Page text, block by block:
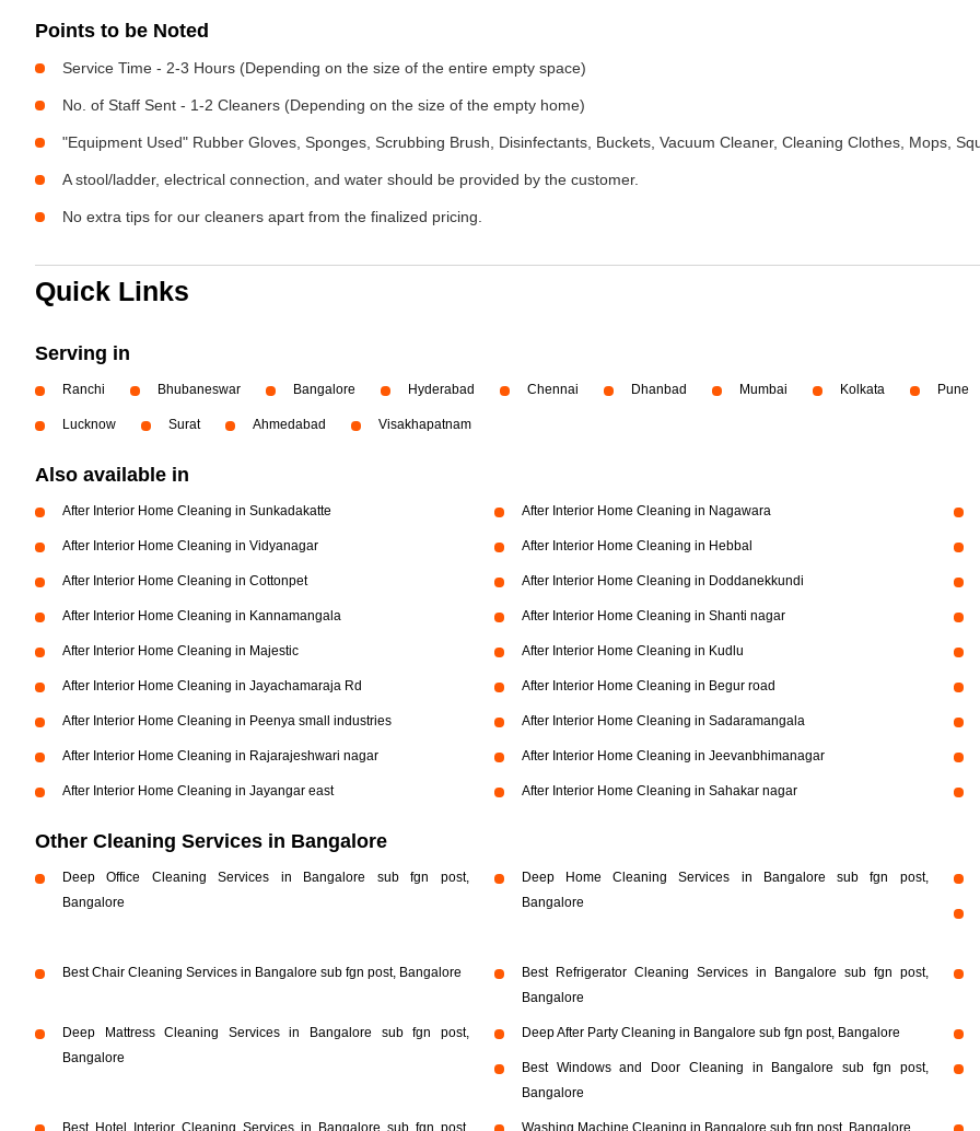
Points to be Noted
Service Time - 2-3 Hours (Depending on the size of the entire empty space)
No. of Staff Sent - 1-2 Cleaners (Depending on the size of the empty home)
"Equipment Used" Rubber Gloves, Sponges, Scrubbing Brush, Disinfectants, Buckets, Vacuum Cleaner, Cleaning Clothes, Mops,
A stool/ladder, electrical connection, and water should be provided by the customer.
No extra tips for our cleaners apart from the finalized pricing.
Quick Links
Serving in
Ranchi Bhubaneswar Bangalore Hyderabad Chennai Dhanbad Mumbai Kolkata Pune
Lucknow Surat Ahmedabad Visakhapatnam
Also available in
After Interior Home Cleaning in Sunkadakatte After Interior Home Cleaning in Nagawara
After Interior Home Cleaning in Vidyanagar After Interior Home Cleaning in Hebbal
After Interior Home Cleaning in Cottonpet After Interior Home Cleaning in Doddanekkundi
After Interior Home Cleaning in Kannamangala After Interior Home Cleaning in Shanti nagar
After Interior Home Cleaning in Majestic After Interior Home Cleaning in Kudlu
After Interior Home Cleaning in Jayachamaraja Rd After Interior Home Cleaning in Begur road
After Interior Home Cleaning in Peenya small industries After Interior Home Cleaning in Sadaramangala
After Interior Home Cleaning in Rajarajeshwari nagar After Interior Home Cleaning in Jeevanbhimanagar
After Interior Home Cleaning in Jayangar east After Interior Home Cleaning in Sahakar nagar
Other Cleaning Services in Bangalore
Deep Office Cleaning Services in Bangalore sub fgn post,
Bangalore
Deep Home Cleaning Services in Bangalore sub fgn post,
Bangalore
Best Chair Cleaning Services in Bangalore sub fgn post, Bangalore
Best Refrigerator Cleaning Services in Bangalore sub fgn post,
Bangalore
Deep Mattress Cleaning Services in Bangalore sub fgn post,
Bangalore
Deep After Party Cleaning in Bangalore sub fgn post, Bangalore
Best Windows and Door Cleaning in Bangalore sub fgn post,
Bangalore
Best Hotel Interior Cleaning Services in Bangalore sub fgn post, Washing Machine Cleaning in Bangalore sub fgn post, Bangalore